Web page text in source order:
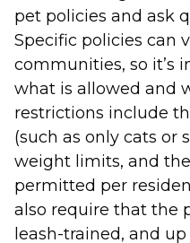
pet policies and ask
Specific policies can
communities, so it’s
what is allowed and
restrictions include
(such as only cats or
weight limits, and
permitted per
also require that the
leash-trained, and